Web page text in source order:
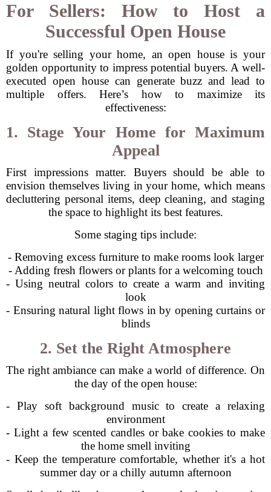
For Sellers: How to Host a
Successful Open House
If you're selling your home, an open house is your
golden opportunity to impress potential buyers. A well-
executed open house can generate buzz and lead to
multiple offers. Here’s how to maximize its
effectiveness:
1. Stage Your Home for Maximum
Appeal
First impressions matter. Buyers should be able to
envision themselves living in your home, which means
decluttering personal items, deep cleaning, and staging
the space to highlight its best features.
Some staging tips include:
- Removing excess furniture to make rooms look larger
- Adding fresh flowers or plants for a welcoming touch
- Using neutral colors to create a warm and inviting
look
- Ensuring natural light flows in by opening curtains or
blinds
2. Set the Right Atmosphere
The right ambiance can make a world of difference. On
the day of the open house:
- Play soft background music to create a relaxing
environment
- Light a few scented candles or bake cookies to make
the home smell inviting
- Keep the temperature comfortable, whether it's a hot
summer day or a chilly autumn afternoon